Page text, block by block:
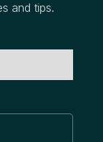
and tips.